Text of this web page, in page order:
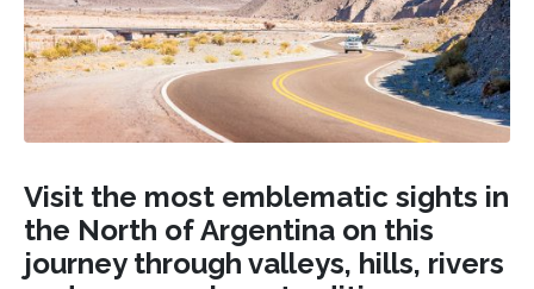
Visit the most emblematic sights in
the North of Argentina on this
journey through valleys, hills, rivers